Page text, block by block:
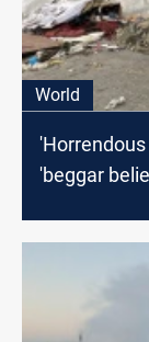
World
'beggar